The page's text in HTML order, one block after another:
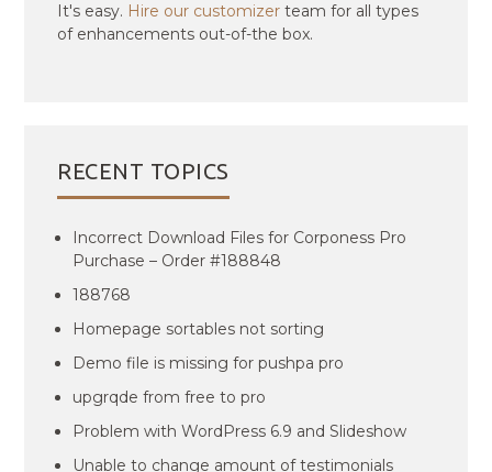
It's easy. Hire our customizer team for all types
of enhancements out-of-the box.
RECENT TOPICS
Incorrect Download Files for Corponess Pro
Purchase – Order #188848
188768
Homepage sortables not sorting
Demo file is missing for pushpa pro
upgrqde from free to pro
Problem with WordPress 6.9 and Slideshow
Unable to change amount of testimonials